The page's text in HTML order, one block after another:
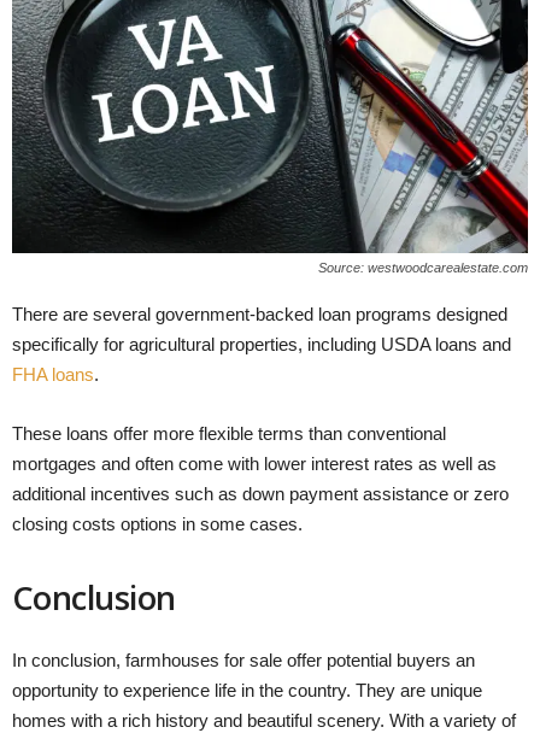
Source: westwoodcarealestate.com
There are several government-backed loan programs designed
specifically for agricultural properties, including USDA loans and
FHA loans.
These loans offer more flexible terms than conventional
mortgages and often come with lower interest rates as well as
additional incentives such as down payment assistance or zero
closing costs options in some cases.
Conclusion
In conclusion, farmhouses for sale offer potential buyers an
opportunity to experience life in the country. They are unique
homes with a rich history and beautiful scenery. With a variety of